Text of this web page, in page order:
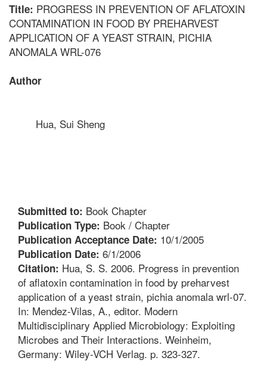
Title: PROGRESS IN PREVENTION OF AFLATOXIN
CONTAMINATION IN FOOD BY PREHARVEST
APPLICATION OF A YEAST STRAIN, PICHIA
ANOMALA WRL-076
Author
Hua, Sui Sheng
Submitted to: Book Chapter
Publication Type: Book / Chapter
Publication Acceptance Date: 10/1/2005
Publication Date: 6/1/2006
Citation: Hua, S. S. 2006. Progress in prevention
of aflatoxin contamination in food by preharvest
application of a yeast strain, pichia anomala wrl-07.
In: Mendez-Vilas, A., editor. Modern
Multidisciplinary Applied Microbiology: Exploiting
Microbes and Their Interactions. Weinheim,
Germany: Wiley-VCH Verlag. p. 323-327.